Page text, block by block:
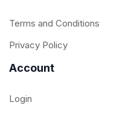
Terms and Conditions
Privacy Policy
Account
Login